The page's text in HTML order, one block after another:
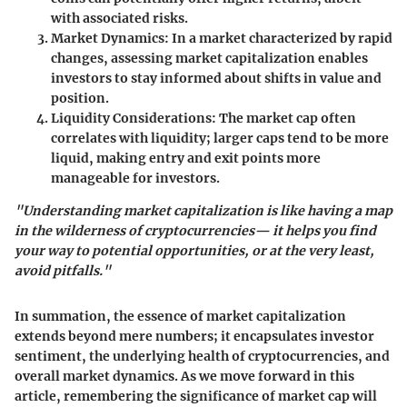
with associated risks.
Market Dynamics: In a market characterized by rapid
changes, assessing market capitalization enables
investors to stay informed about shifts in value and
position.
Liquidity Considerations: The market cap often
correlates with liquidity; larger caps tend to be more
liquid, making entry and exit points more
manageable for investors.
"Understanding market capitalization is like having a map
in the wilderness of cryptocurrencies— it helps you find
your way to potential opportunities, or at the very least,
avoid pitfalls."
In summation, the essence of market capitalization
extends beyond mere numbers; it encapsulates investor
sentiment, the underlying health of cryptocurrencies, and
overall market dynamics. As we move forward in this
article, remembering the significance of market cap will